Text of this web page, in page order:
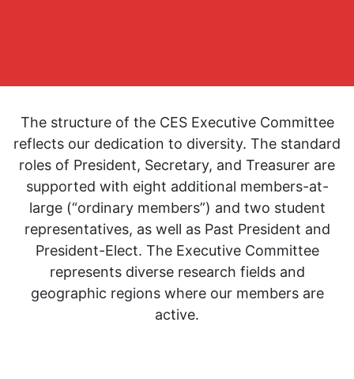
The structure of the CES Executive Committee
reflects our dedication to diversity. The standard
roles of President, Secretary, and Treasurer are
supported with eight additional members-at-
large (“ordinary members”) and two student
representatives, as well as Past President and
President-Elect. The Executive Committee
represents diverse research fields and
geographic regions where our members are
active.